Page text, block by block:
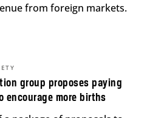
from foreign markets.
group proposes paying
encourage more births